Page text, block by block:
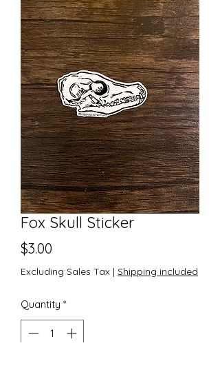
Fox Skull Sticker
$3.00
Excluding Sales Tax | Shipping included
Quantity *